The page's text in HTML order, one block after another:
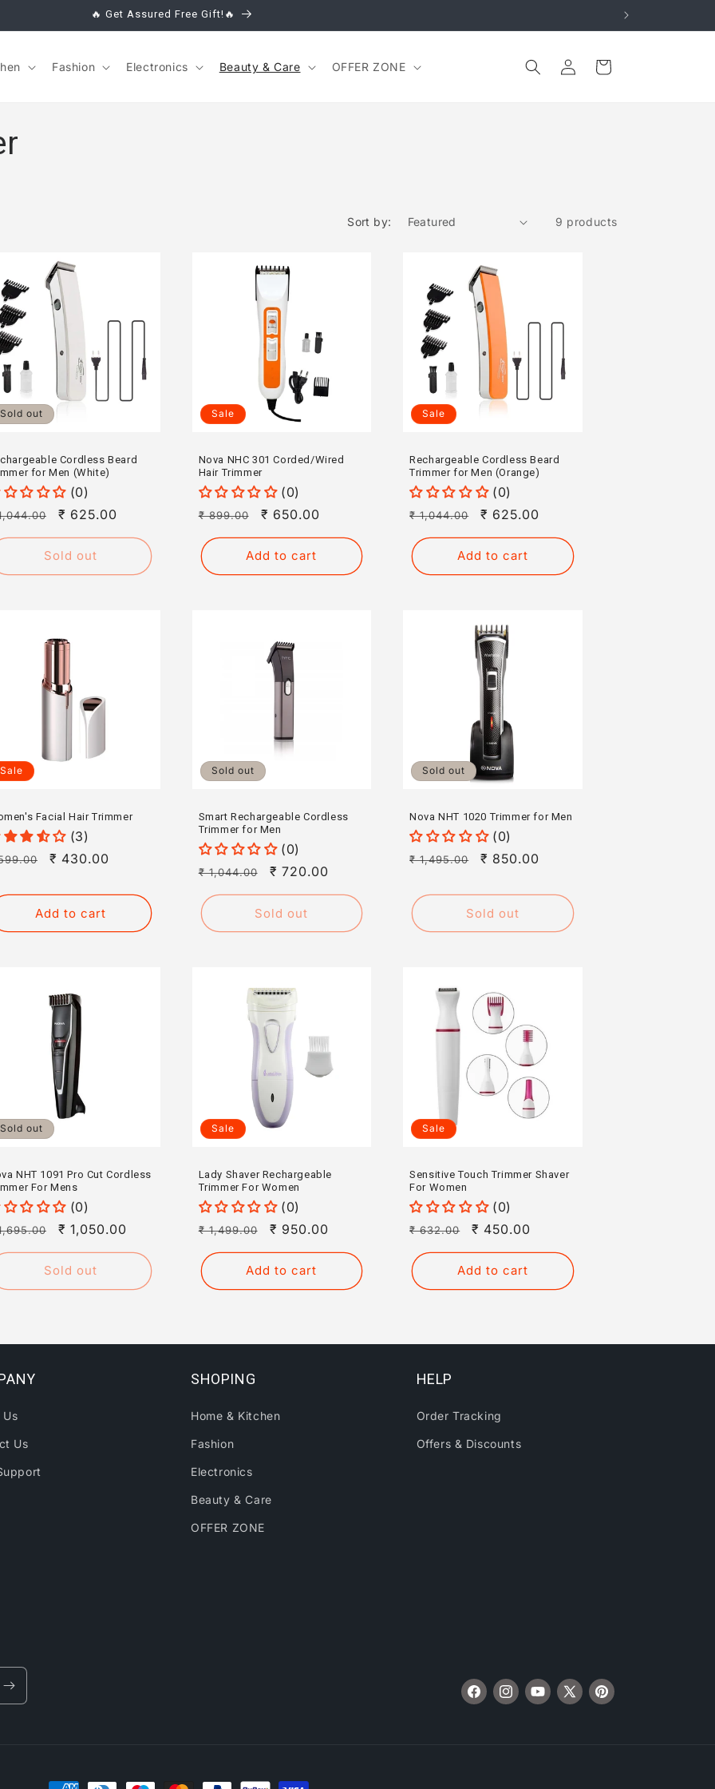
🔥 Get Assured Free Gift!🔥
Fashion Electronics Beauty & Care OFFER ZONE
Log
in
Cart
Sort by: 9 products
Sold out
Cordless Beard
for Men (White)
(0)
Sale
price
₹ 625.00
Sold out
Sale
Nova NHC 301 Corded/Wired
Hair Trimmer
(0)
Regular
price
₹ 899.00
Sale
price
₹ 650.00
Add to cart
Sale
Rechargeable Cordless Beard
Trimmer for Men (Orange)
(0)
Regular
price
₹ 1,044.00
Sale
price
₹ 625.00
Add to cart
Sale
Facial Hair Trimmer
(3)
Sale
₹ 430.00
Add to cart
Sold out
Smart Rechargeable Cordless
Trimmer for Men
(0)
Regular
price
₹ 1,044.00
Sale
price
₹ 720.00
Sold out
Sold out
Nova NHT 1020 Trimmer for Men
(0)
Regular
₹ 1,495.00
Sale
₹ 850.00
Sold out
Sold out
NHT 1091 Pro Cut Cordless
For Mens
(0)
Sale
price
₹ 1,050.00
Sold out
Sale
Lady Shaver Rechargeable
Trimmer For Women
(0)
Regular
price
₹ 1,499.00
Sale
price
₹ 950.00
Add to cart
Sale
Sensitive Touch Trimmer Shaver
For Women
(0)
Regular
price
₹ 632.00
Sale
price
₹ 450.00
Add to cart
Us
Us
SHOPING
Home & Kitchen
Fashion
Electronics
Beauty & Care
OFFER ZONE
HELP
Order Tracking
Offers & Discounts
FacebookInstagramYouTube
X
Pinterest